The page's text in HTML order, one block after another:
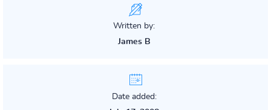
Written by:
James B
Date added: